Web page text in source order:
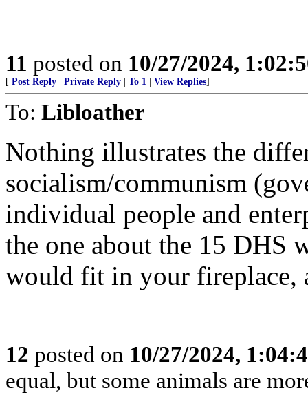
11 posted on 10/27/2024,
[ Post Reply Private Reply To 1 View Replies]
To: Libloather
Nothing illustrates the
socialism/communism
individual people and
the one about the 15 DHS
would fit in your fireplace,
12 posted on 10/27/2024,
equal, but some animals are